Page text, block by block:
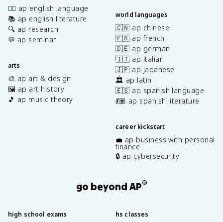
✍🏽 ap english language
📚 ap english literature
🔍 ap research
💬 ap seminar
arts
🎨 ap art & design
🖼️ ap art history
🎵 ap music theory
world languages
🇨🇳 ap chinese
🇫🇷 ap french
🇩🇪 ap german
🇮🇹 ap italian
🇯🇵 ap japanese
🏛️ ap latin
🇪🇸 ap spanish language
💃🏽 ap spanish literature
career kickstart
💼 ap business with personal
finance
🔒 ap cybersecurity
go beyond AP®
high school exams hs classes